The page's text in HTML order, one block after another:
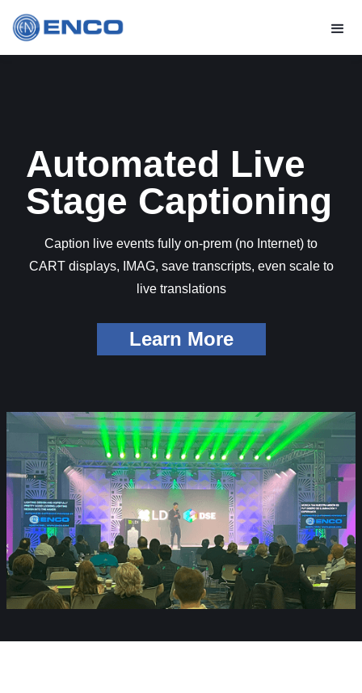
Automated Live
Stage Captioning
Caption live events fully on-prem (no Internet) to
CART displays, IMAG, save transcripts, even scale to
live translations
Learn More